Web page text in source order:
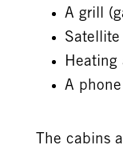
A grill
Satellite
A phone
The cabins